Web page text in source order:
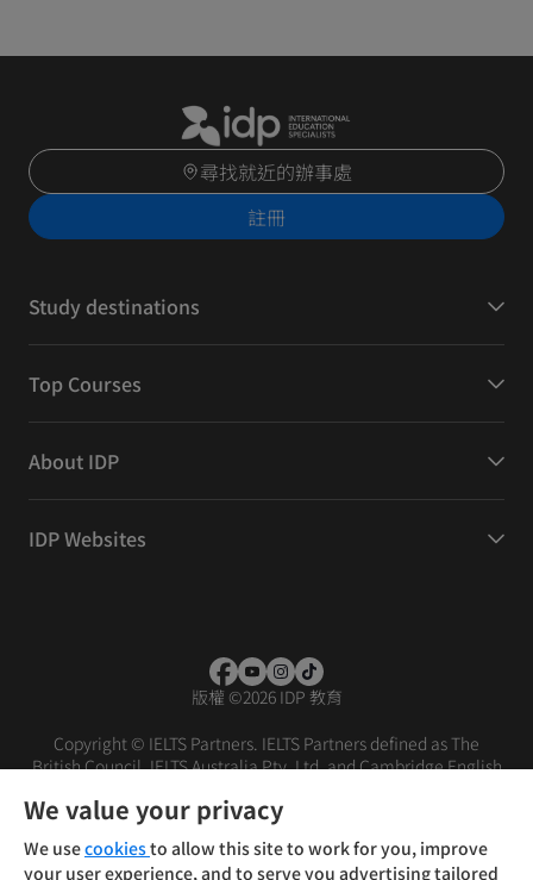
尋找就近的辦事處
註冊
Study destinations
Top Courses
About IDP
IDP Websites
版權 ©2026 IDP 教育
Copyright © IELTS Partners. IELTS Partners defined as The
British Council, IELTS Australia Pty. Ltd. and Cambridge English
條款 免責聲明
We value your privacy
We usecookiesto allow this site to work for you, improve
your user experience, and to serve you advertising tailored